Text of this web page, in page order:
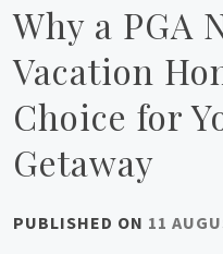
Why a PGA
Vacation
Choice for
Getaway
PUBLISHED ON 11